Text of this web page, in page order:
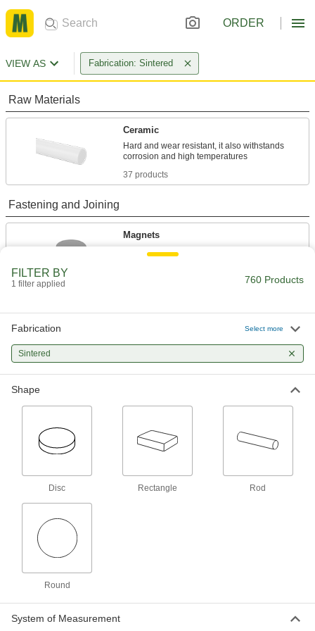
ORDER
VIEW AS Fabrication: Sintered
Raw Materials
Ceramic
Hard and wear resistant, it also withstands
37 products
Fastening and Joining
Magnets
Attract or repel metal objects to hang, secure, or
FILTER BY
1 filter applied 760 Products
Fabrication Select more
Sintered
Shape
Disc Rectangle Rod
Round
System of Measurement